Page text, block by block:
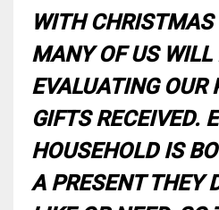
WITH CHRISTMAS
MANY OF US WILL
EVALUATING OUR
GIFTS RECEIVED.
HOUSEHOLD IS
A PRESENT THEY